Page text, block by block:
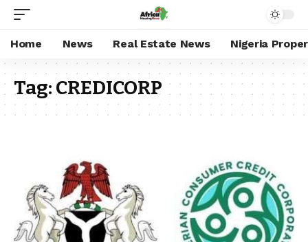
Home News Real Estate News Nigeria
Tag:CREDICORP